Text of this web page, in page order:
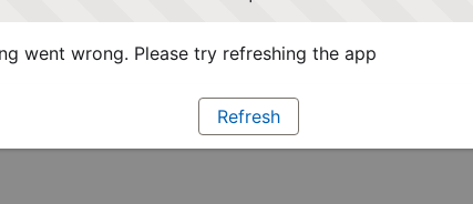
went wrong. Please try refreshing the app
Refresh